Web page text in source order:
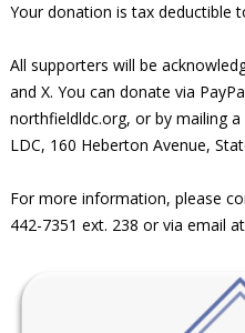
Your donation is tax deductible
All supporters will be
and X. You can donate via
northfieldldc.org, or by mailing
LDC, 160 Heberton Avenue,
For more information, please
442-7351 ext. 238 or via email at